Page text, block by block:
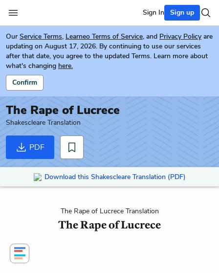
Sign In Sign up
Our Service Terms, Learneo Terms of Service, and Privacy Policy are
updating on August 17, 2026. By continuing to use our services
after that date, you agree to the updated Terms. Learn more about
what's changing here.
Confirm
The Rape of Lucrece
Shakescleare Translation
PDF
Download this Shakescleare Translation (PDF)
The Rape of Lucrece Translation
The Rape of Lucrece